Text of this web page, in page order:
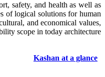
safety, and health as well as
of logical solutions for human
and economical values,
scope in today architecture.
Kashan at a glance